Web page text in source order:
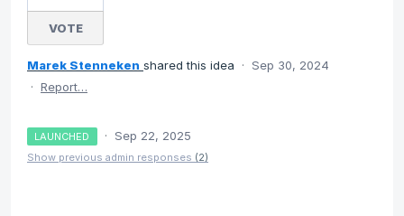
VOTE
Marek Stenneken shared this idea ·
Sep 30, 2024
· Report…
LAUNCHED · Sep 22, 2025
Show previous admin responses (2)